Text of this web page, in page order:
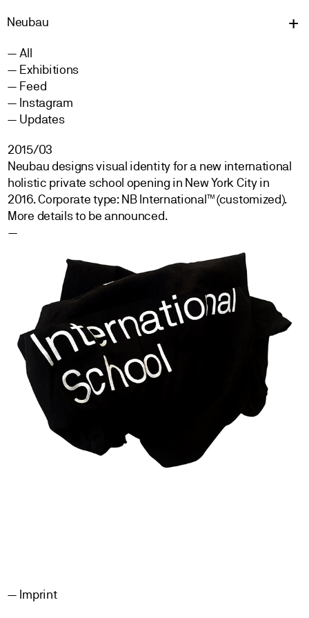
Neubau
All
Exhibitions
Feed
Instagram
Updates
2015/03
Neubau designs visual identity for a new international
holistic private school opening in New York City in
2016. Corporate type: NB International™ (customized).
More details to be announced.
—
Imprint